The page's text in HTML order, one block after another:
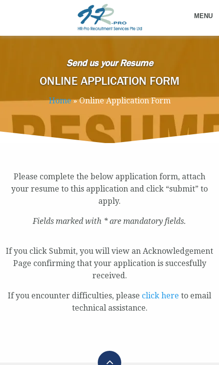
MENU
Send us your Resume
ONLINE APPLICATION FORM
Home»Online Application Form
Please complete the below application form, attach
your resume to this application and click “submit” to
apply.
Fields marked with * are mandatory fields.
If you click Submit, you will view an Acknowledgement
Page confirming that your application is succesfully
received.
If you encounter difficulties, please click here to email
technical assistance.